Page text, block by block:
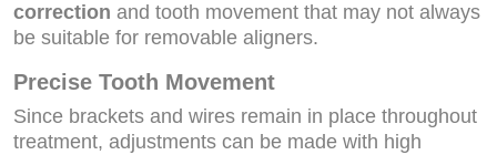
correction and tooth movement that may not always
be suitable for removable aligners.
Precise Tooth Movement
Since brackets and wires remain in place throughout
treatment, adjustments can be made with high